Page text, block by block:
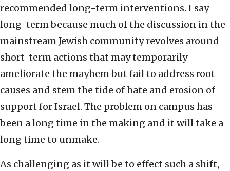
recommended long-term interventions. I say
long-term because much of the discussion in the
mainstream Jewish community revolves around
short-term actions that may temporarily
ameliorate the mayhem but fail to address root
causes and stem the tide of hate and erosion of
support for Israel. The problem on campus has
been a long time in the making and it will take a
long time to unmake.
As challenging as it will be to effect such a shift,